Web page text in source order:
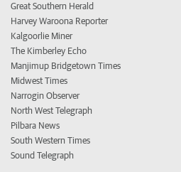
Great Southern Herald
Harvey Waroona Reporter
Kalgoorlie Miner
The Kimberley Echo
Manjimup Bridgetown Times
Midwest Times
Narrogin Observer
North West Telegraph
Pilbara News
South Western Times
Sound Telegraph